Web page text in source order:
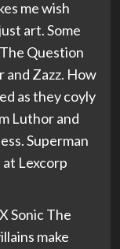
me wish
art. Some
Question
and Zazz. How
as they coyly
Luthor and
Superman
Lexcorp
Sonic The
make